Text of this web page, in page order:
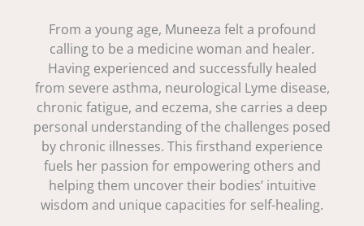
From a young age, Muneeza felt a profound
calling to be a medicine woman and healer.
Having experienced and successfully healed
from severe asthma, neurological Lyme disease,
chronic fatigue, and eczema, she carries a deep
personal understanding of the challenges posed
by chronic illnesses. This firsthand experience
fuels her passion for empowering others and
helping them uncover their bodies’ intuitive
wisdom and unique capacities for self-healing.